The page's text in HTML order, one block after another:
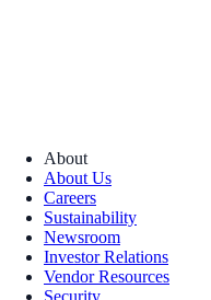
About
About Us
Careers
Sustainability
Newsroom
Investor Relations
Vendor Resources
Security